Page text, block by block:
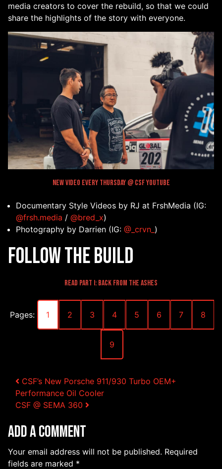
media creators to cover the rebuild, so that we could
share the highlights of the story with everyone.
New Video every Thursday @ CSF Youtube
Documentary Style Videos by RJ at FrshMedia (IG:
@frsh.media / @bred_x)
Photography by Darrien (IG: @_crvn_ )
Follow the Build
Read Part I: Back from the Ashes
Pages: 1 2 3 4 5 6 7 8
9
Post navigation
CSF’s New Porsche 911/930 Turbo OEM+
Performance Oil Cooler
CSF @ SEMA 360
Add a Comment
Your email address will not be published. Required
fields are marked *